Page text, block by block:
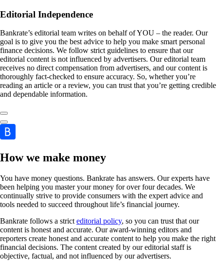
Editorial Independence
Bankrate’s editorial team writes on behalf of YOU – the reader. Our
goal is to give you the best advice to help you make smart personal
finance decisions. We follow strict guidelines to ensure that our
editorial content is not influenced by advertisers. Our editorial team
receives no direct compensation from advertisers, and our content is
thoroughly fact-checked to ensure accuracy. So, whether you’re
reading an article or a review, you can trust that you’re getting credible
and dependable information.
How we make money
You have money questions. Bankrate has answers. Our experts have
been helping you master your money for over four decades. We
continually strive to provide consumers with the expert advice and
tools needed to succeed throughout life’s financial journey.
Bankrate follows a strict editorial policy, so you can trust that our
content is honest and accurate. Our award-winning editors and
reporters create honest and accurate content to help you make the right
financial decisions. The content created by our editorial staff is
objective, factual, and not influenced by our advertisers.